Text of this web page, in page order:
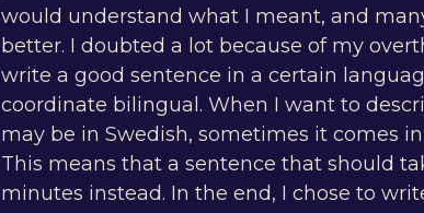
would understand what I meant, and
better. I doubted a lot because of my
write a good sentence in a certain
coordinate bilingual. When I want to
may be in Swedish, sometimes it comes
This means that a sentence that should
minutes instead. In the end, I chose to